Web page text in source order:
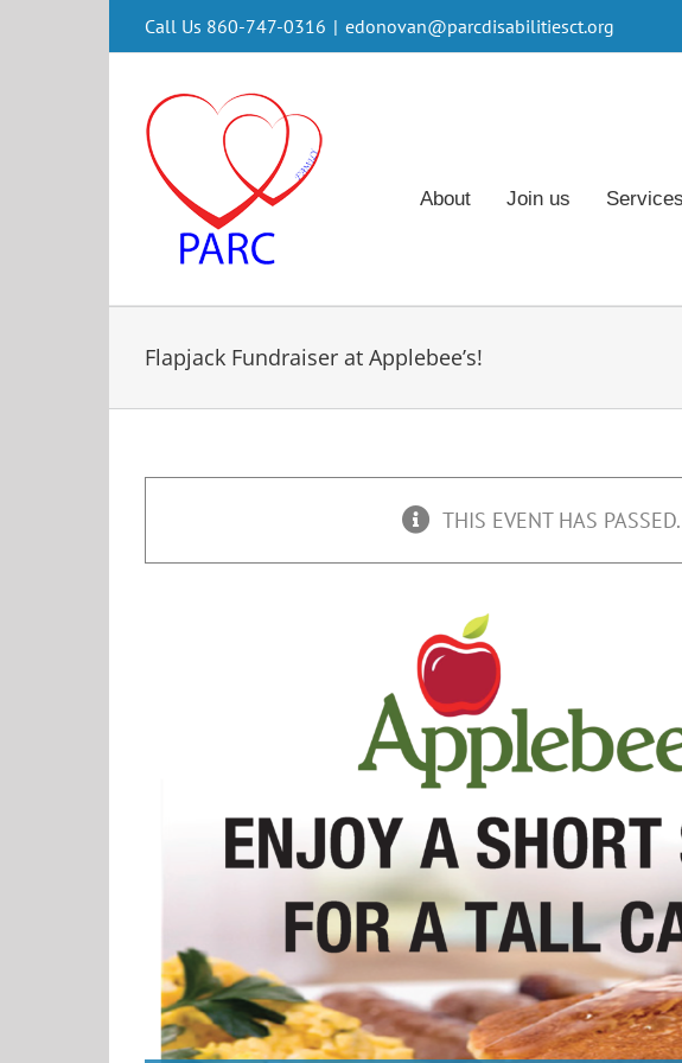
Call Us 860-747-0316 | edonovan@parcdisabilitiesct.org
About Join us Services
Flapjack Fundraiser at Applebee’s!
THIS EVENT HAS PASSED.